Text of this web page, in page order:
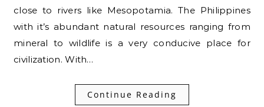
close to rivers like Mesopotamia. The Philippines
with it’s abundant natural resources ranging from
mineral to wildlife is a very conducive place for
civilization. With…
Continue Reading